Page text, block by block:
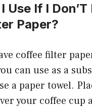
Use If I Don’T
Paper?
coffee filter
can use as a
a paper towel.
your coffee cup